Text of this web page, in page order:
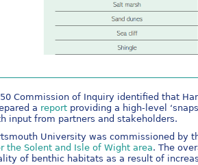
Commission of Inquiry identified that
a report providing a high-level
input from partners and stakeholders.
University was commissioned by
the Solent and Isle of Wight area. The
of benthic habitats as a result of